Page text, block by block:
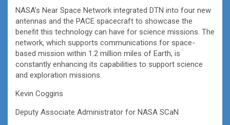
NASA’s Near Space Network integrated DTN into four new
antennas and the PACE spacecraft to showcase the
benefit this technology can have for science missions. The
network, which supports communications for space-
based mission within 1.2 million miles of Earth, is
constantly enhancing its capabilities to support science
and exploration missions.
Kevin Coggins
Deputy Associate Administrator for NASA SCaN